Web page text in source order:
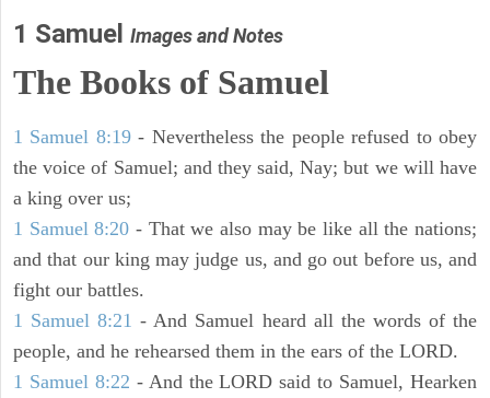
1 Samuel Images and Notes
The Books of Samuel
1 Samuel 8:19- Nevertheless the people refused to obey
the voice of Samuel; and they said, Nay; but we will have
a king over us;
1 Samuel 8:20 - That we also may be like all the nations;
and that our king may judge us, and go out before us, and
fight our battles.
1 Samuel 8:21 - And Samuel heard all the words of the
people, and he rehearsed them in the ears of the LORD.
1 Samuel 8:22 - And the LORD said to Samuel, Hearken